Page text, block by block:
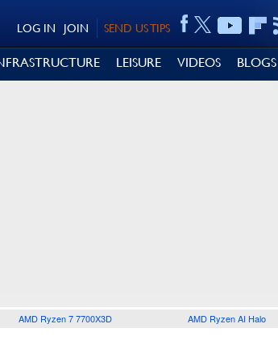
SEND US TIPS
JOIN
LOG IN
LEISURE VIDEOS BLOGS
AMD Ryzen 7 7700X3D AMD Ryzen AI Halo